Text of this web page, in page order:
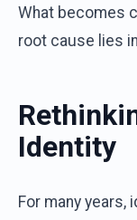
What becomes
root cause lies
Identity
For many